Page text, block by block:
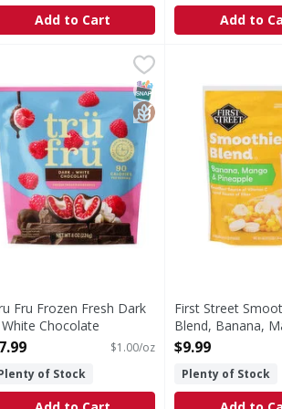
Add to Cart Add to
inside! Wild blueberries
Eligible
Tru Fru Frozen Fresh Dark + White
Frozen Fresh Dark + White Chocolate
SNAP EBT Eligible
GlutenFree
Fru Frozen Fresh Dark
Chocolate
- 8 Ounce$1.00/oz
of Stock
First Street
Individual 6
First Street
Blend, Banana,
Pineapple - 6 Each
$9.99
Plenty of Stock